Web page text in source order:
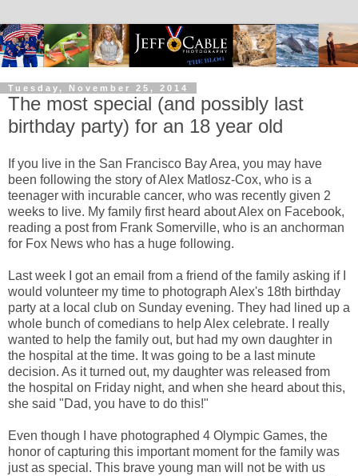
Tuesday, November 25, 2014
The most special (and possibly last
birthday party) for an 18 year old
If you live in the San Francisco Bay Area, you may have
been following the story of Alex Matlosz-Cox, who is a
teenager with incurable cancer, who was recently given 2
weeks to live. My family first heard about Alex on Facebook,
reading a post from Frank Somerville, who is an anchorman
for Fox News who has a huge following.
Last week I got an email from a friend of the family asking if I
would volunteer my time to photograph Alex's 18th birthday
party at a local club on Sunday evening. They had lined up a
whole bunch of comedians to help Alex celebrate. I really
wanted to help the family out, but had my own daughter in
the hospital at the time. It was going to be a last minute
decision. As it turned out, my daughter was released from
the hospital on Friday night, and when she heard about this,
she said "Dad, you have to do this!"
Even though I have photographed 4 Olympic Games, the
honor of capturing this important moment for the family was
just as special. This brave young man will not be with us